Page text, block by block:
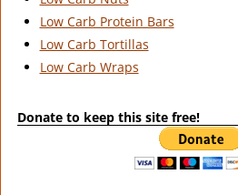
Low Carb Protein Bars
Low Carb Tortillas
Low Carb Wraps
Donate to keep this site free!